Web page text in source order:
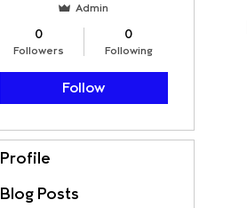
Admin
0
Followers
0
Following
Follow
Profile
Blog Posts